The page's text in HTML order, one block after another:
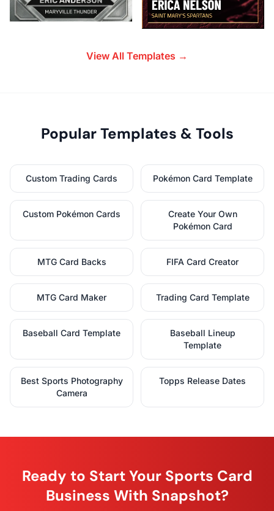
View All Templates →
Popular Templates & Tools
Custom Trading Cards Pokémon Card Template
Custom Pokémon Cards
Create Your Own
Pokémon Card
MTG Card Backs FIFA Card Creator
MTG Card Maker Trading Card Template
Baseball Card Template
Baseball Lineup
Template
Best Sports Photography
Camera
Topps Release Dates
Ready to Start Your Sports Card
Business With Snapshot?